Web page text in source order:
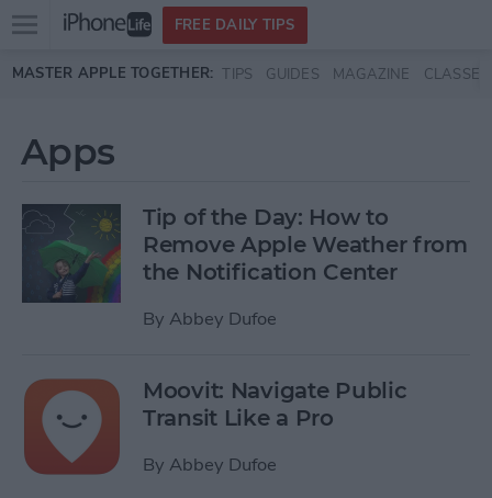
Skip to main content
Open
menu
FREE DAILY TIPS
MASTER APPLE TOGETHER: TIPS GUIDES MAGAZINE CLASSES
Apps
Tip of the Day: How to
Remove Apple Weather from
the Notification Center
By Abbey Dufoe
Moovit: Navigate Public
Transit Like a Pro
By Abbey Dufoe